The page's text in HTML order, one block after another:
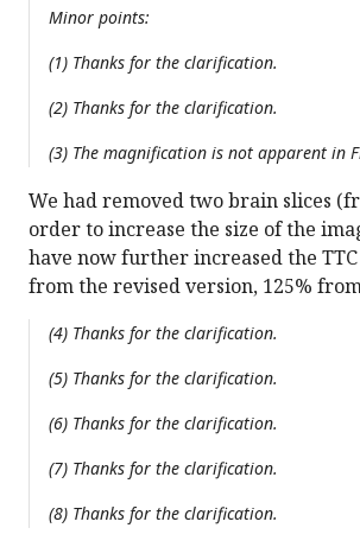
Minor points:
(1) Thanks for the clarification.
(2) Thanks for the clarification.
(3) The magnification is not apparent in
We had removed two brain slices
order to increase the size of the
have now further increased the
from the revised version, 125%
(4) Thanks for the clarification.
(5) Thanks for the clarification.
(6) Thanks for the clarification.
(7) Thanks for the clarification.
(8) Thanks for the clarification.